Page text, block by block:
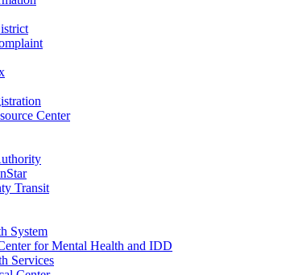
Center
Transit
System
for Mental Health and IDD
Services